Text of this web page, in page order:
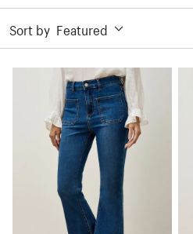
Sort by Featured